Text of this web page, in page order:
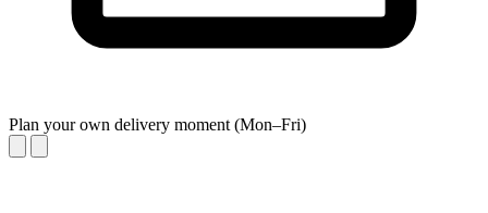
Plan your own delivery moment (Mon–Fri)